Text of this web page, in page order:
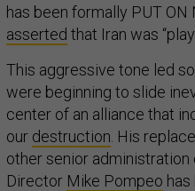
has been formally PUT
asserted that Iran was
This aggressive tone led
were beginning to slide
center of an alliance that
our destruction . His
other senior administration
Director Mike Pompeo